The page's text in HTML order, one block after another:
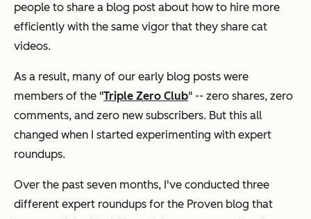
people to share a blog post about how to hire more
efficiently with the same vigor that they share cat
videos.
As a result, many of our early blog posts were
members of the "Triple Zero Club" -- zero shares, zero
comments, and zero new subscribers. But this all
changed when I started experimenting with expert
roundups.
Over the past seven months, I've conducted three
different expert roundups for the Proven blog that